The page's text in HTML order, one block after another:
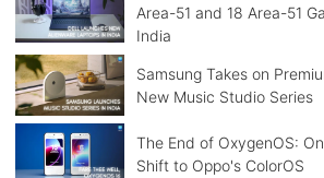
Area-51 and 18 Area-51
India
Samsung Takes on
New Music Studio Series
The End of OxygenOS:
Shift to Oppo's ColorOS